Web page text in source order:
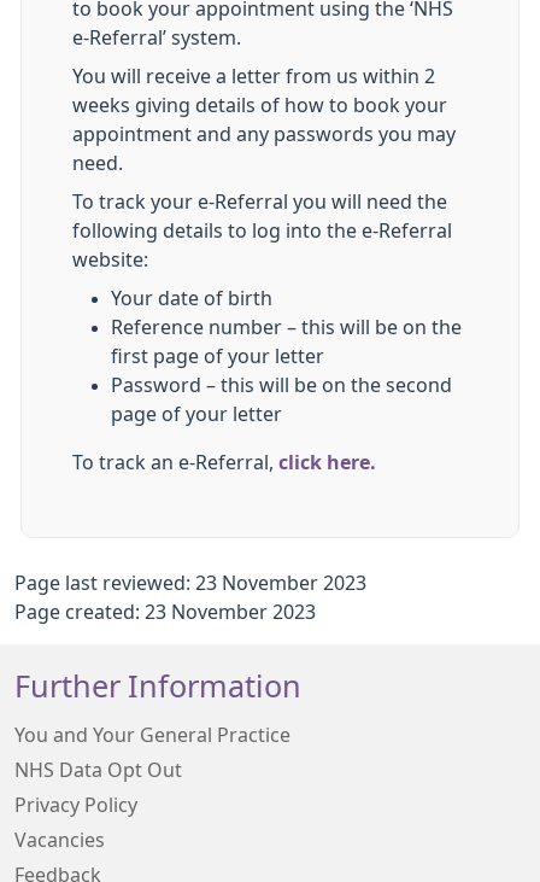
to book your appointment using the ‘NHS
e-Referral’ system.
You will receive a letter from us within 2
weeks giving details of how to book your
appointment and any passwords you may
need.
To track your e-Referral you will need the
following details to log into the e-Referral
website:
Your date of birth
Reference number – this will be on the
first page of your letter
Password – this will be on the second
page of your letter
To track an e-Referral, click here.
Page last reviewed: 23 November 2023
Page created: 23 November 2023
Further Information
You and Your General Practice
NHS Data Opt Out
Privacy Policy
Vacancies
Feedback